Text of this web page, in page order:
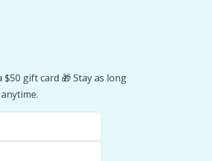
gift card 🎁 Stay as long